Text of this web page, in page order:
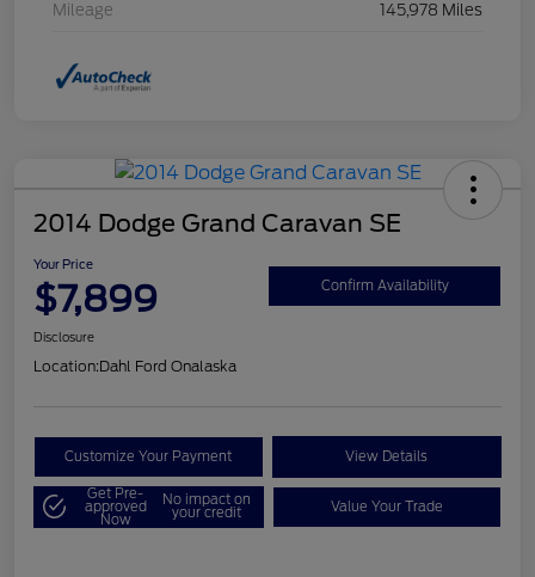
Mileage 145,978 Miles
2014 Dodge Grand Caravan SE
Your Price
$7,899 Confirm Availability
Disclosure
Location:Dahl Ford Onalaska
Customize Your Payment View Details
Get Pre-
approved
Now
No impact on
your credit Value Your Trade